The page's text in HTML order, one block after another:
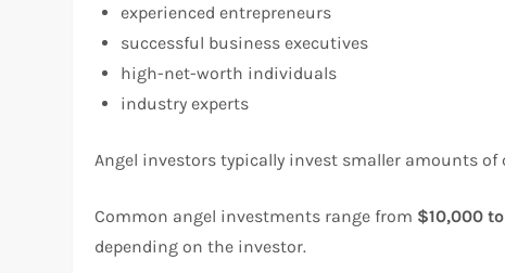
experienced entrepreneurs
successful business executives
high-net-worth individuals
industry experts
Angel investors typically invest smaller amounts
Common angel investments range from $10,000
depending on the investor.